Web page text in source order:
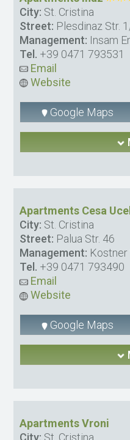
City: St. Cristina
Street: Plesdinaz Str.
Management: Insam
Tel. +39 0471 793531
Email
Website
Google Maps
Apartments Cesa Ucel
City: St. Cristina
Street: Palua Str. 46
Management:
Tel. +39 0471 793490
Email
Website
Google Maps
Apartments Vroni